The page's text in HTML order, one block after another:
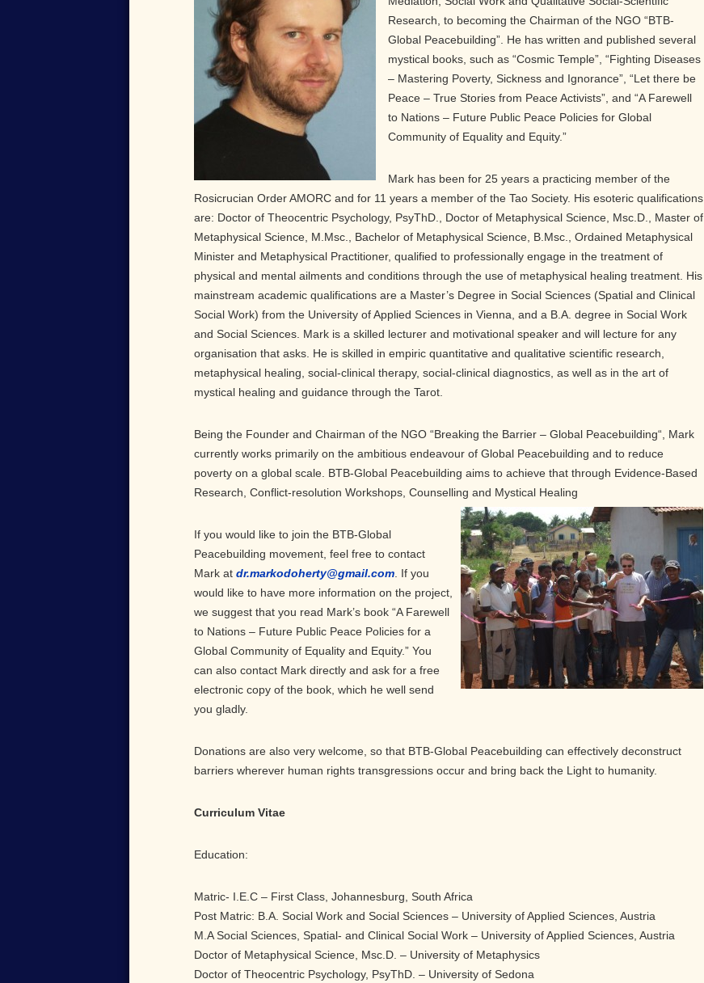
Research, to becoming the Chairman of the NGO “BTB-
Global Peacebuilding”. He has written and published several
mystical books, such as “Cosmic Temple”, “Fighting Diseases
– Mastering Poverty, Sickness and Ignorance”, “Let there be
Peace – True Stories from Peace Activists”, and “A Farewell
to Nations – Future Public Peace Policies for Global
Community of Equality and Equity.”
Mark has been for 25 years a practicing member of the
Rosicrucian Order AMORC and for 11 years a member of the Tao Society. His esoteric qualifications
are: Doctor of Theocentric Psychology, PsyThD., Doctor of Metaphysical Science, Msc.D., Master of
Metaphysical Science, M.Msc., Bachelor of Metaphysical Science, B.Msc., Ordained Metaphysical
Minister and Metaphysical Practitioner, qualified to professionally engage in the treatment of
physical and mental ailments and conditions through the use of metaphysical healing treatment. His
mainstream academic qualifications are a Master’s Degree in Social Sciences (Spatial and Clinical
Social Work) from the University of Applied Sciences in Vienna, and a B.A. degree in Social Work
and Social Sciences. Mark is a skilled lecturer and motivational speaker and will lecture for any
organisation that asks. He is skilled in empiric quantitative and qualitative scientific research,
metaphysical healing, social-clinical therapy, social-clinical diagnostics, as well as in the art of
mystical healing and guidance through the Tarot.
Being the Founder and Chairman of the NGO “Breaking the Barrier – Global Peacebuilding“, Mark
currently works primarily on the ambitious endeavour of Global Peacebuilding and to reduce
poverty on a global scale. BTB-Global Peacebuilding aims to achieve that through Evidence-Based
Research, Conflict-resolution Workshops, Counselling and Mystical Healing
If you would like to join the BTB-Global
Peacebuilding movement, feel free to contact
Mark at dr.markodoherty@gmail.com . If you
would like to have more information on the project,
we suggest that you read Mark’s book “A Farewell
to Nations – Future Public Peace Policies for a
Global Community of Equality and Equity.” You
can also contact Mark directly and ask for a free
electronic copy of the book, which he well send
you gladly.
Donations are also very welcome, so that BTB-Global Peacebuilding can effectively deconstruct
barriers wherever human rights transgressions occur and bring back the Light to humanity.
Curriculum Vitae
Education:
Matric- I.E.C – First Class, Johannesburg, South Africa
Post Matric: B.A. Social Work and Social Sciences – University of Applied Sciences, Austria
M.A Social Sciences, Spatial- and Clinical Social Work – University of Applied Sciences, Austria
Doctor of Metaphysical Science, Msc.D. – University of Metaphysics
Doctor of Theocentric Psychology, PsyThD. – University of Sedona